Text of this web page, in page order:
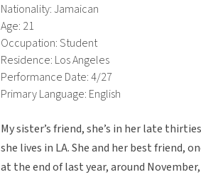
Nationality: Jamaican
Age: 21
Occupation: Student
Residence: Los Angeles
Performance Date: 4/27
Primary Language: English
My sister’s friend, she’s in her late
she lives in LA. She and her best friend,
at the end of last year, around